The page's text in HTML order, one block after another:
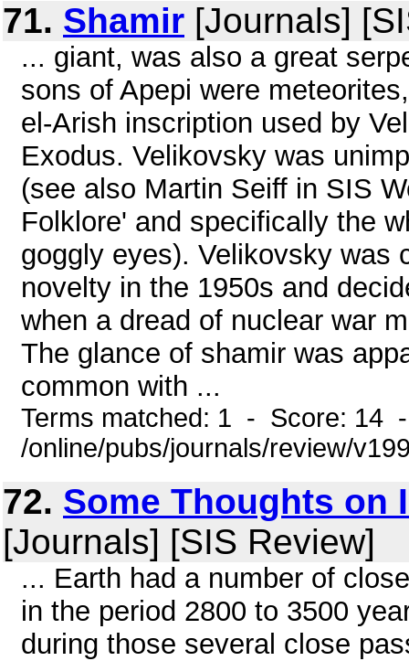
71. Shamir [Journals]
... giant, was also a great
sons of Apepi were
el-Arish inscription used by
Exodus. Velikovsky was
(see also Martin Seiff in SIS
Folklore' and specifically the
goggly eyes). Velikovsky was
novelty in the 1950s and
when a dread of nuclear war
The glance of shamir was
common with ...
Terms matched: 1 - Score: 14
/online/pubs/journals/review/
72. Some Thoughts on
[Journals] [SIS Review]
... Earth had a number of
in the period 2800 to 3500
during those several close